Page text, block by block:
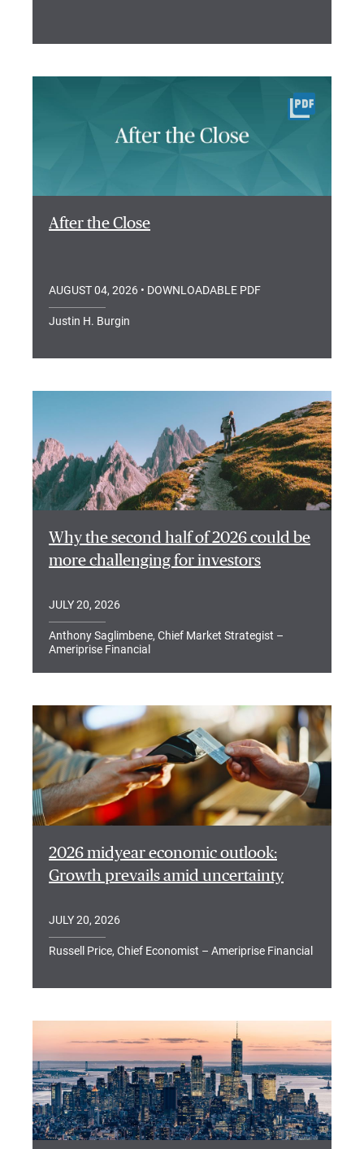
After the Close
AUGUST 04, 2026 • DOWNLOADABLE PDF
Justin H. Burgin
Why the second half of 2026 could be
more challenging for investors
JULY 20, 2026
Anthony Saglimbene, Chief Market Strategist –
Ameriprise Financial
2026 midyear economic outlook:
Growth prevails amid uncertainty
JULY 20, 2026
Russell Price, Chief Economist – Ameriprise Financial